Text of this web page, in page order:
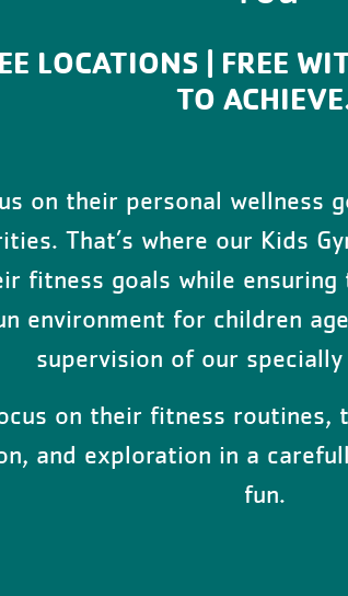
LOCATIONS | FREE
TO
on their personal wellness
That’s where our Kids
fitness goals while
environment for children
supervision of our
on their fitness
and exploration in a
fun.